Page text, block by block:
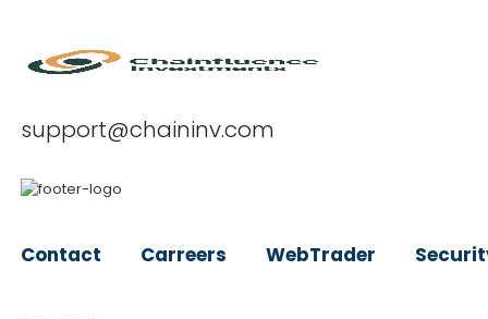
support@chaininv.com
Contact Carreers WebTrader